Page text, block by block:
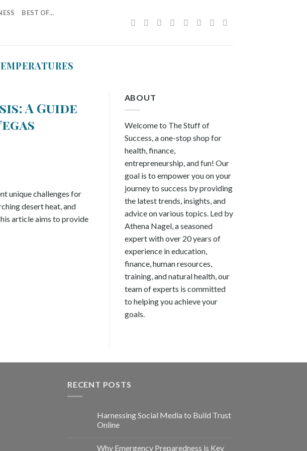
BEST OF…
A Guide
unique challenges for
desert heat, and
article aims to provide
ABOUT
Welcome to The Stuff of
Success, a one-stop shop for
health, finance,
entrepreneurship, and fun! Our
goal is to empower you on your
journey to success by providing
the latest trends, insights, and
advice on various topics. Led by
Athena Nagel, a seasoned
expert with over 20 years of
experience in education,
finance, human resources,
training, and natural health, our
team of experts is committed
to helping you achieve your
goals.
RECENT POSTS
Harnessing Social Media to Build Trust
Online
Why Emergency Preparedness is Key